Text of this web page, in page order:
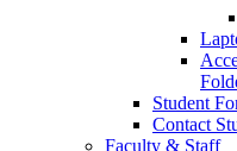
Student
Contact
Faculty & Staff